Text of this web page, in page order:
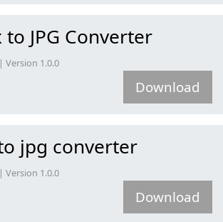
to JPG Converter
Version 1.0.0
Download
jpg converter
Version 1.0.0
Download